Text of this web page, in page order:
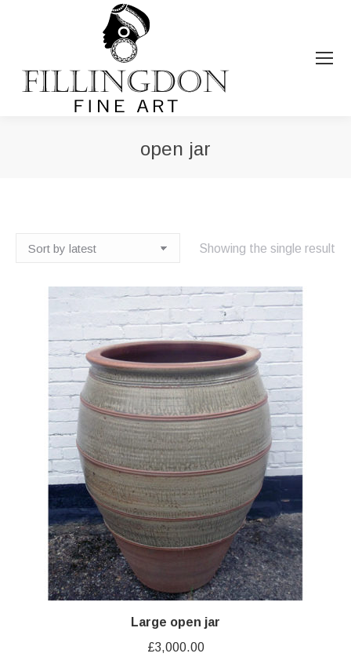
open jar
Showing the single result
Large open jar
£3,000.00